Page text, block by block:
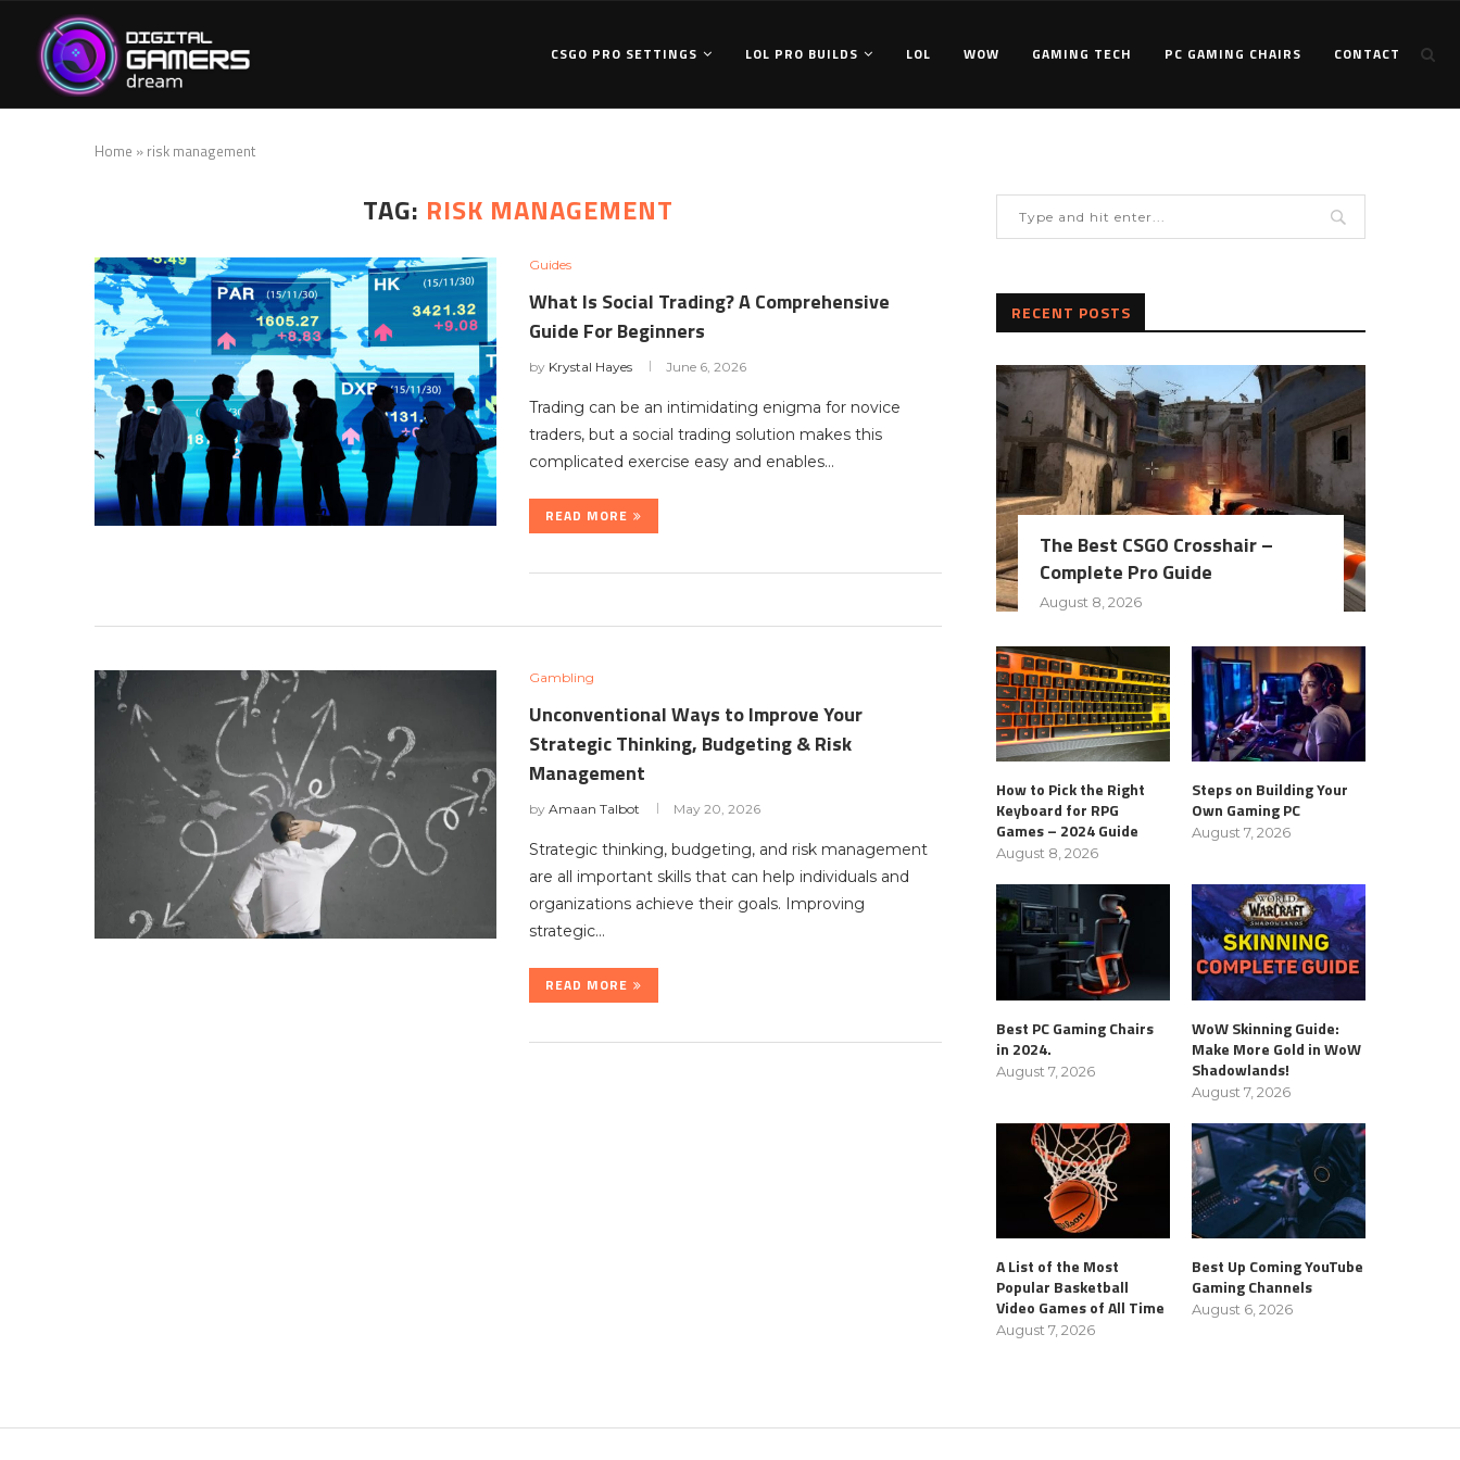
CSGO PRO SETTINGS LOL PRO BUILDS LOL WOW GAMING TECH PC GAMING CHAIRS CONTACT
Home » risk management
TAG: RISK MANAGEMENT
Guides
What Is Social Trading? A Comprehensive
Guide For Beginners
by Krystal Hayes June 6, 2026
Trading can be an intimidating enigma for novice
traders, but a social trading solution makes this
complicated exercise easy and enables…
READ MORE
Gambling
Unconventional Ways to Improve Your
Strategic Thinking, Budgeting & Risk
Management
by Amaan Talbot May 20, 2026
Strategic thinking, budgeting, and risk management
are all important skills that can help individuals and
organizations achieve their goals. Improving
strategic…
READ MORE
RECENT POSTS
The Best CSGO Crosshair –
Complete Pro Guide
August 8, 2026
How to Pick the Right
Keyboard for RPG
Games – 2024 Guide
August 8, 2026
Steps on Building Your
Own Gaming PC
August 7, 2026
Best PC Gaming Chairs
in 2024.
August 7, 2026
WoW Skinning Guide:
Make More Gold in WoW
Shadowlands!
August 7, 2026
A List of the Most
Popular Basketball
Video Games of All Time
August 7, 2026
Best Up Coming YouTube
Gaming Channels
August 6, 2026